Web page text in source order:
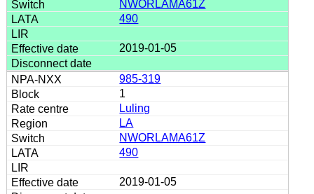
NWORLAMA61Z
490
2019-01-05
985-319
1
Luling
LA
NWORLAMA61Z
490
2019-01-05